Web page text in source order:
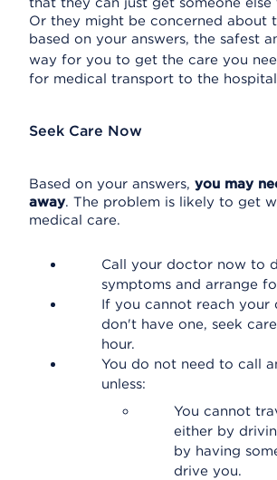
Or they might be concerned about
based on your answers, the safest
way for you to get the care you
for medical transport to the
Seek Care Now
Based on your answers, you may
away. The problem is likely to get
medical care.
Call your doctor now to
symptoms and arrange
If you cannot reach your
don't have one, seek
hour.
You do not need to call
unless:
You cannot
either by
by having
drive you.